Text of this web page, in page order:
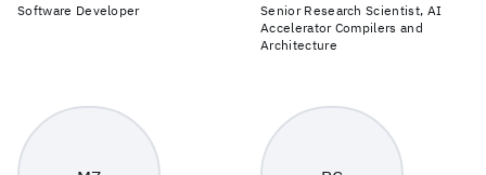
Software Developer
Senior Research Scientist, AI
Accelerator Compilers and
Architecture